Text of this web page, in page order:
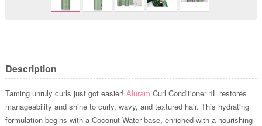
Description
Taming unruly curls just got easier! Aluram Curl Conditioner 1L restores
manageability and shine to curly, wavy, and textured hair. This hydrating
formulation begins with a Coconut Water base, enriched with a nourishing